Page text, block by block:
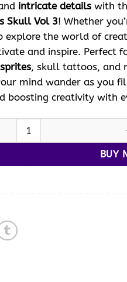
intricate details with
Skull Vol 3! Whether
the world of
and inspire. Perfect
, skull tattoos, and
mind wander as you
boosting creativity with
Pages Skull Vol 3
BUY